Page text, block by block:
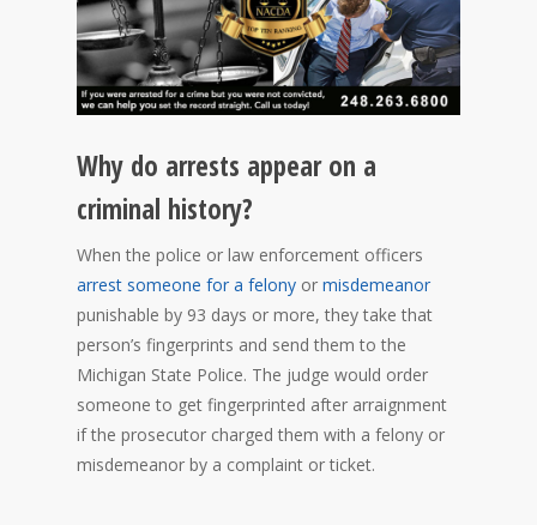
Why do arrests appear on a
criminal history?
When the police or law enforcement officers
arrest someone for a felony or misdemeanor
punishable by 93 days or more, they take that
person’s fingerprints and send them to the
Michigan State Police. The judge would order
someone to get fingerprinted after arraignment
if the prosecutor charged them with a felony or
misdemeanor by a complaint or ticket.